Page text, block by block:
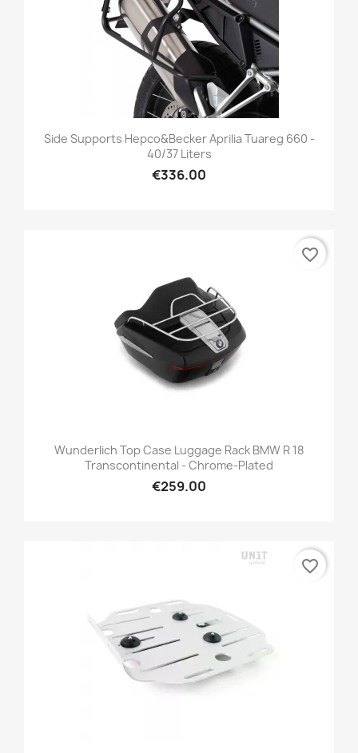
Side Supports Hepco&Becker Aprilia Tuareg 660 -
40/37 Liters
€336.00
Wunderlich Top Case Luggage Rack BMW R 18
Transcontinental - Chrome-Plated
€259.00
favorite_border
favorite_border